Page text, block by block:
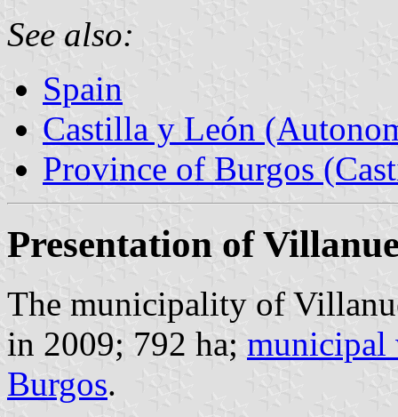
See also:
Spain
Castilla y León
Province of Burgos
Presentation of
The municipality of
in 2009; 792 ha; municipal
Burgos.